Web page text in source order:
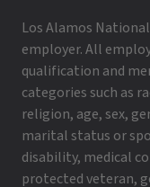
Los Alamos
employer. All
qualification and
categories such as
religion, age, sex,
marital status or
disability, medical
protected veteran,